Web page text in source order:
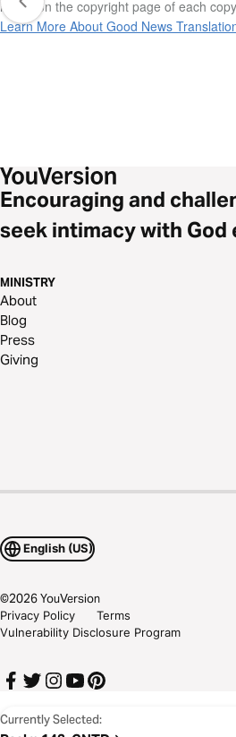
Currently Selected:
notice on the copyright page of each
Learn More About Good News
Encouraging and
seek intimacy with God
MINISTRY
About
Blog
Press
Giving
English (US)
©2026YouVersion
Privacy Policy
Terms
Vulnerability Disclosure Program